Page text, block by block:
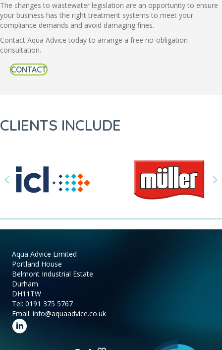
The changes to wastewater legislation are an opportunity to ensure
your business has the right treatment systems to meet your
compliance demands and avoid damaging fines.
Contact Aqua Advice today to arrange a free no-obligation
consultation.
CONTACT
CLIENTS INCLUDE
Previous
Aqua Advice Limited
Portland House
Belmont Industrial Estate
Durham
DH11TW
Tel: 0191 375 5767
Email: info@aquaadvice.co.uk
Follow us on LinkedIn